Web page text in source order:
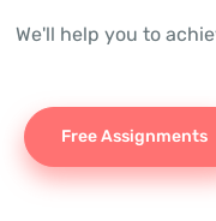
We'll help you to
Free Assignments